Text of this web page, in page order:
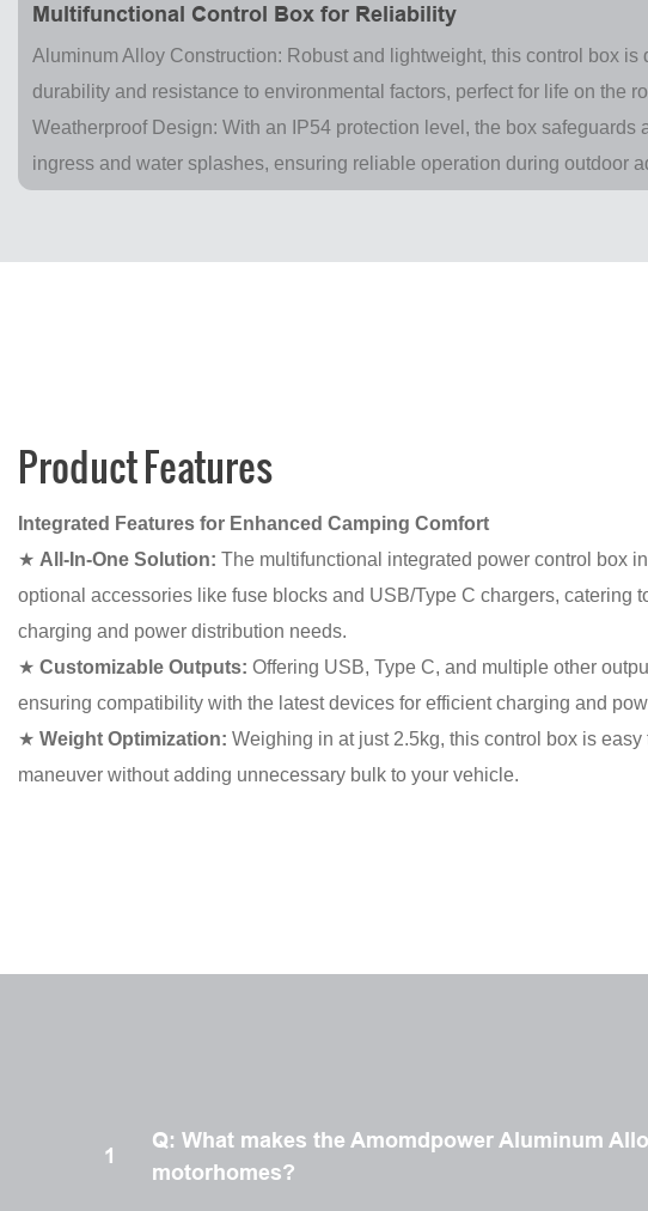
Multifunctional Control Box for Reliability
Aluminum Alloy Construction: Robust and lightweight, this control box is
durability and resistance to environmental factors, perfect for life on the
Weatherproof Design: With an IP54 protection level, the box safeguards
ingress and water splashes, ensuring reliable operation during outdoor
Product Features
Integrated Features for Enhanced Camping Comfort
★ All-In-One Solution: The multifunctional integrated power control box
optional accessories like fuse blocks and USB/Type C chargers, catering
charging and power distribution needs.
★ Customizable Outputs: Offering USB, Type C, and multiple other
ensuring compatibility with the latest devices for efficient charging and
★ Weight Optimization: Weighing in at just 2.5kg, this control box is easy
maneuver without adding unnecessary bulk to your vehicle.
1
Q: What makes the Amomdpower Aluminum
motorhomes?